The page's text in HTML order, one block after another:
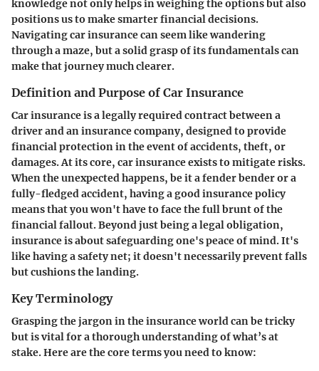
knowledge not only helps in weighing the options but also
positions us to make smarter financial decisions.
Navigating car insurance can seem like wandering
through a maze, but a solid grasp of its fundamentals can
make that journey much clearer.
Definition and Purpose of Car Insurance
Car insurance is a legally required contract between a
driver and an insurance company, designed to provide
financial protection in the event of accidents, theft, or
damages. At its core, car insurance exists to mitigate risks.
When the unexpected happens, be it a fender bender or a
fully-fledged accident, having a good insurance policy
means that you won't have to face the full brunt of the
financial fallout. Beyond just being a legal obligation,
insurance is about safeguarding one's peace of mind. It's
like having a safety net; it doesn't necessarily prevent falls
but cushions the landing.
Key Terminology
Grasping the jargon in the insurance world can be tricky
but is vital for a thorough understanding of what’s at
stake. Here are the core terms you need to know: